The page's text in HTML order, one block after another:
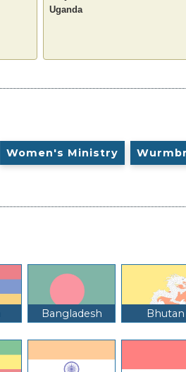
Uganda
Women's Ministry
Bangladesh Bhutan